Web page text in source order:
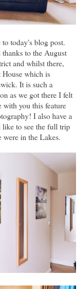
today's blog post.
to the August
and whilst there,
House which is
It is such a
as we got there I felt
with you this feature
I also have a
to see the full trip
were in the Lakes.